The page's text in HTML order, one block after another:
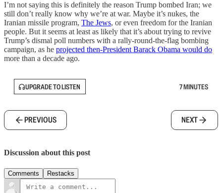
I’m not saying this is definitely the reason Trump bombed Iran; we
still don’t really know why we’re at war. Maybe it’s nukes, the
Iranian missile program, The Jews, or even freedom for the Iranian
people. But it seems at least as likely that it’s about trying to revive
Trump’s dismal poll numbers with a rally-round-the-flag bombing
campaign, as he projected then-President Barack Obama would do
more than a decade ago.
UPGRADE TO LISTEN 7 MINUTES
PREVIOUS NEXT
Discussion about this post
Comments Restacks